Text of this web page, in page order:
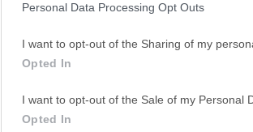
Personal Data Processing Opt Outs
I want to opt-out of the Sharing of my
Opted In
I want to opt-out of the Sale of my Personal
Opted In
Opera